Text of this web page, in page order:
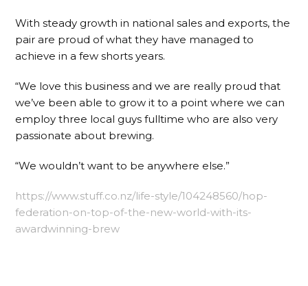
With steady growth in national sales and exports, the
pair are proud of what they have managed to
achieve in a few shorts years.
“We love this business and we are really proud that
we’ve been able to grow it to a point where we can
employ three local guys fulltime who are also very
passionate about brewing.
“We wouldn’t want to be anywhere else.”
https://www.stuff.co.nz/life-style/104248560/hop-
federation-on-top-of-the-new-world-with-its-
awardwinning-brew